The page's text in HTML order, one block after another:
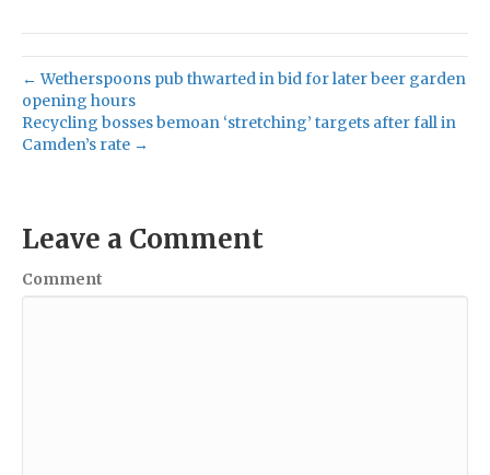
← Wetherspoons pub thwarted in bid for later beer garden
opening hours
Recycling bosses bemoan ‘stretching’ targets after fall in
Camden’s rate →
Leave a Comment
Comment